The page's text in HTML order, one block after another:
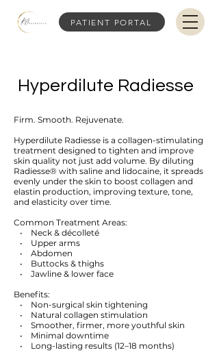
PATIENT PORTAL
Hyperdilute Radiesse
Firm. Smooth. Rejuvenate.
Hyperdilute Radiesse is a collagen-stimulating
treatment designed to tighten and improve
skin quality not just add volume. By diluting
Radiesse® with saline and lidocaine, it spreads
evenly under the skin to boost collagen and
elastin production, improving texture, tone,
and elasticity over time.
Common Treatment Areas:
• Neck & décolleté
• Upper arms
• Abdomen
• Buttocks & thighs
• Jawline & lower face
Benefits:
• Non-surgical skin tightening
• Natural collagen stimulation
• Smoother, firmer, more youthful skin
• Minimal downtime
• Long-lasting results (12–18 months)